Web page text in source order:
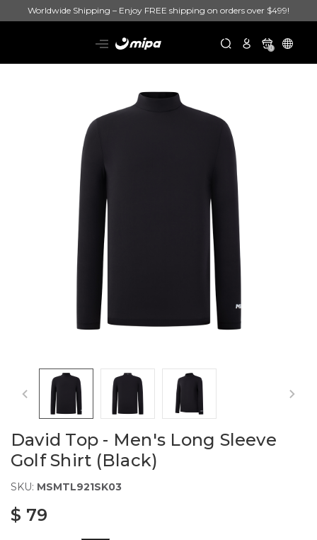
Worldwide Shipping – Enjoy FREE shipping on orders over $499!
0
David Top - Men's Long Sleeve
Golf Shirt (Black)
SKU: MSMTL921SK03
$ 79